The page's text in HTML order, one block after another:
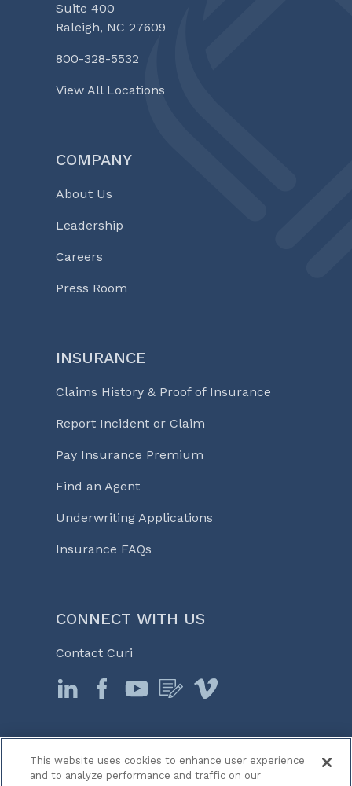
Suite 400
Raleigh, NC 27609
800-328-5532
View All Locations
COMPANY
About Us
Leadership
Careers
Press Room
INSURANCE
Claims History & Proof of Insurance
Report Incident or Claim
Pay Insurance Premium
Find an Agent
Underwriting Applications
Insurance FAQs
CONNECT WITH US
Contact Curi
© 2026 Curi
Legal Notices
This website uses cookies to enhance user experience
and to analyze performance and traffic on our